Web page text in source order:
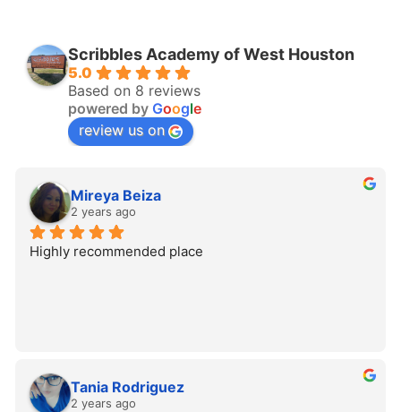
Scribbles Academy of West Houston
5.0
Based on 8 reviews
powered by Google
review us on
Mireya Beiza
2 years ago
Highly recommended place
Tania Rodriguez
2 years ago